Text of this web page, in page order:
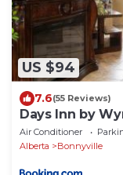
US $94
7.6(55 Reviews)
Days Inn by
Air Conditioner
Alberta
Bonnyville